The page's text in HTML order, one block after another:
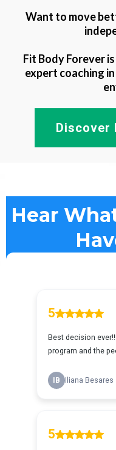
Want to move
Fit Body Forever
expert coaching
Discover
Hear